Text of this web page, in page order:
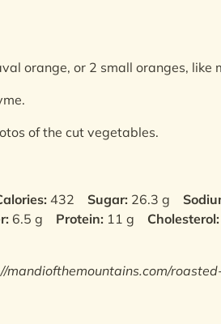
orange, or 2 small oranges, like
of the cut vegetables.
432 Sugar: 26.3 g
6.5 g Protein: 11 g Cholesterol:
mandiofthemountains.com/